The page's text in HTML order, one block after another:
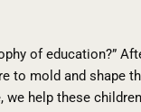
of education?”
to mold and shape
help these